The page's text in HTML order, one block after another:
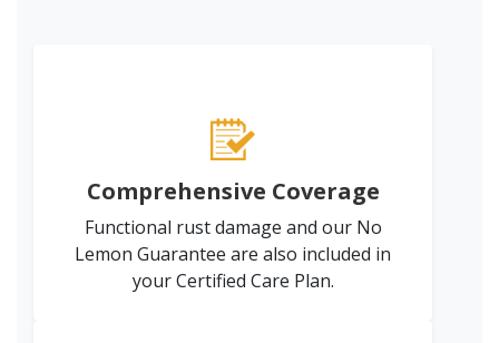
Comprehensive Coverage
Functional rust damage and our No
Lemon Guarantee are also included in
your Certified Care Plan.